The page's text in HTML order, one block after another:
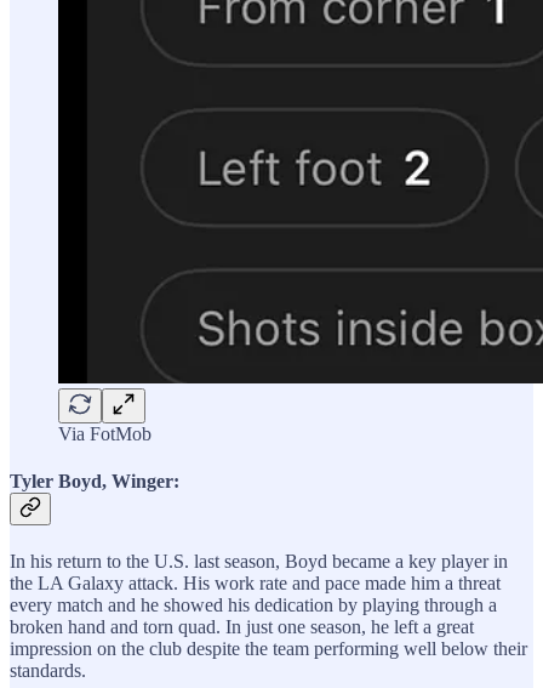
Via FotMob
Tyler Boyd, Winger:
In his return to the U.S. last season, Boyd became a key player in
the LA Galaxy attack. His work rate and pace made him a threat
every match and he showed his dedication by playing through a
broken hand and torn quad. In just one season, he left a great
impression on the club despite the team performing well below their
standards.